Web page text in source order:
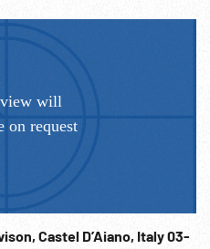
Castel D’Aiano, Italy 03-